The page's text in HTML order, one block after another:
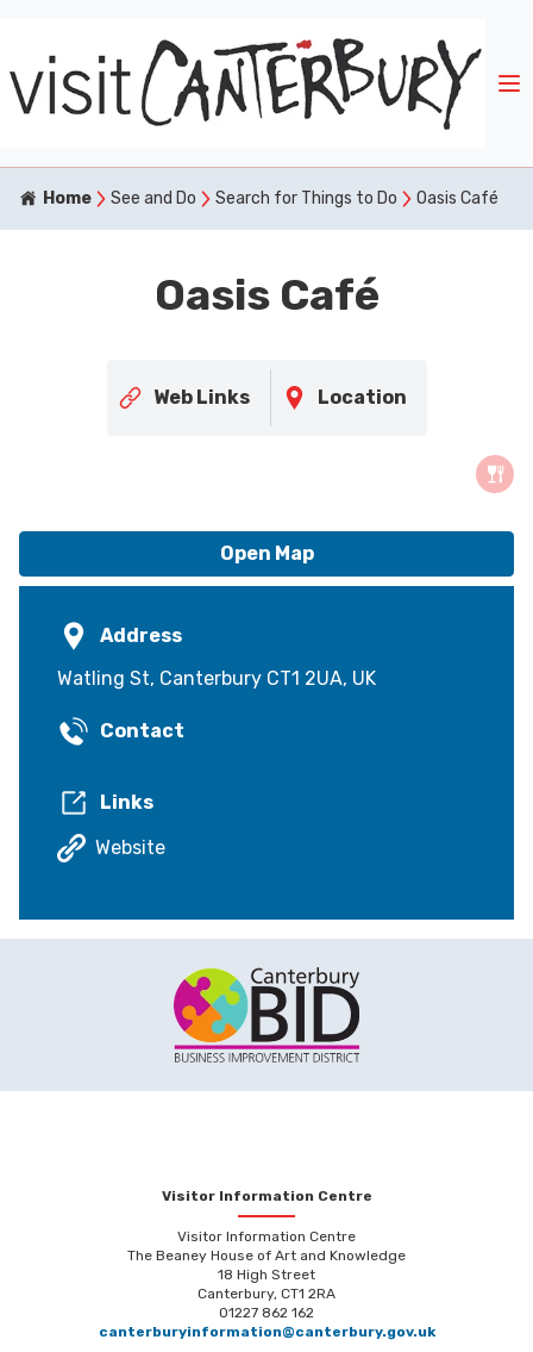
Home See and Do Search for Things to Do Oasis Café
Oasis Café
Web Links Location
Open Map
Address
Watling St, Canterbury CT1 2UA, UK
Contact
Links
Website
Visitor Information Centre
Visitor Information Centre
The Beaney House of Art and Knowledge
18 High Street
Canterbury, CT1 2RA
01227 862 162
canterburyinformation@canterbury.gov.uk